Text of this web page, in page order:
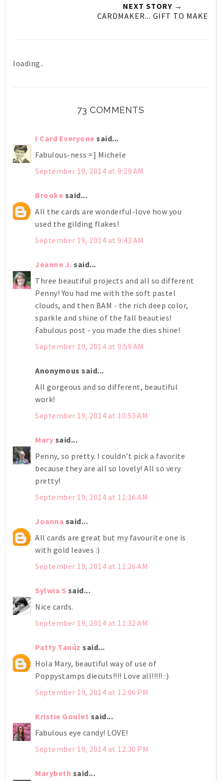
NEXT STORY →
CARDMAKER... GIFT TO MAKE
loading..
73 COMMENTS
I Card Everyone said...
Fabulous-ness =] Michele
September 19, 2014 at 9:29 AM
Brooke said...
All the cards are wonderful-love how you
used the gilding flakes!
September 19, 2014 at 9:42 AM
Jeanne J. said...
Three beautiful projects and all so different
Penny! You had me with the soft pastel
clouds, and then BAM - the rich deep color,
sparkle and shine of the fall beauties!
Fabulous post - you made the dies shine!
September 19, 2014 at 9:59 AM
Anonymous said...
All gorgeous and so different, beautiful
work!
September 19, 2014 at 10:53 AM
Mary said...
Penny, so pretty. I couldn't pick a favorite
because they are all so lovely! All so very
pretty!
September 19, 2014 at 11:16 AM
Joanna said...
All cards are great but my favourite one is
with gold leaves :)
September 19, 2014 at 11:26 AM
Sylwia S said...
Nice cards.
September 19, 2014 at 11:32 AM
Patty Tanúz said...
Hola Mary, beautiful way of use of
Poppystamps diecuts!!!! Love all!!!!! :)
September 19, 2014 at 12:06 PM
Kristie Goulet said...
Fabulous eye candy! LOVE!
September 19, 2014 at 12:30 PM
Marybeth said...